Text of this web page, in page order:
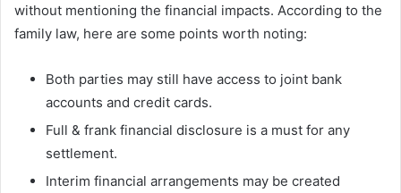
without mentioning the financial impacts. According to the
family law, here are some points worth noting:
Both parties may still have access to joint bank
accounts and credit cards.
Full & frank financial disclosure is a must for any
settlement.
Interim financial arrangements may be created